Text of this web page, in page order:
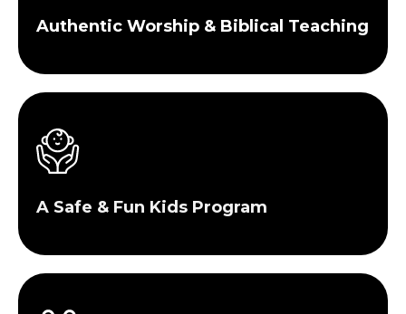
Authentic Worship & Biblical Teaching
A Safe & Fun Kids Program